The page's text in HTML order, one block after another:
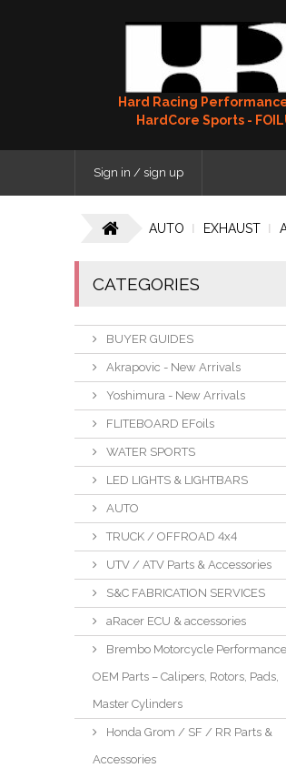
Hard Racing
HardCore Sports -
Sign in / sign up
AUTO EXHAUST
CATEGORIES
BUYER GUIDES
Akrapovic - New Arrivals
Yoshimura - New Arrivals
FLITEBOARD EFoils
WATER SPORTS
LED LIGHTS & LIGHTBARS
AUTO
TRUCK / OFFROAD 4x4
UTV / ATV Parts & Accessories
S&C FABRICATION SERVICES
aRacer ECU & accessories
Brembo Motorcycle
OEM Parts – Calipers, Rotors, Pads,
Master Cylinders
Honda Grom / SF / RR Parts &
Accessories